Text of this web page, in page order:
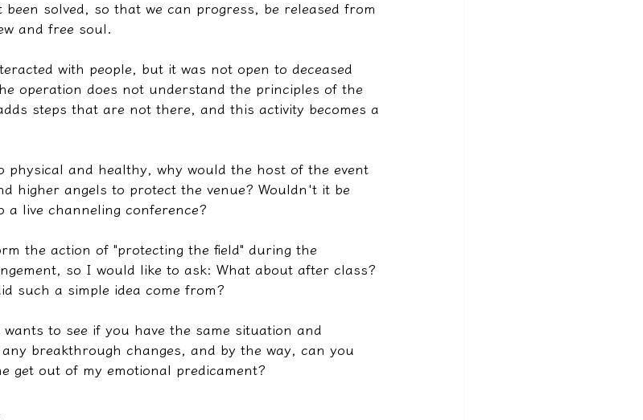
solved, so that we can progress, be released from
and free soul.
with people, but it was not open to deceased
operation does not understand the principles of the
steps that are not there, and this activity becomes a
and healthy, why would the host of the event
higher angels to protect the venue? Wouldn't it be
live channeling conference?
the action of "protecting the field" during the
so I would like to ask: What about after class?
such a simple idea come from?
to see if you have the same situation and
breakthrough changes, and by the way, can you
get out of my emotional predicament?